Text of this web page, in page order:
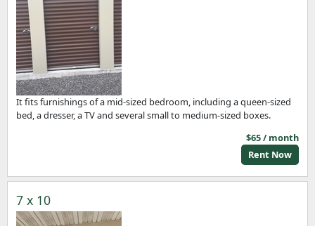
It fits furnishings of a mid-sized bedroom, including a queen-sized
bed, a dresser, a TV and several small to medium-sized boxes.
$65 / month
Rent Now
7 x 10